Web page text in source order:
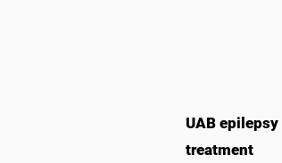
UAB
treatment